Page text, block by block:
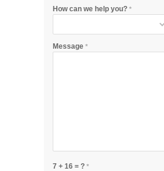
How can we help you? *
Message *
7 + 16 = ? *